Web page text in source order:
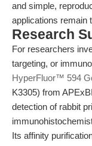
and simple,
applications remain
Research
For researchers
targeting, or
HyperFluor™ 594
K3305) from
detection of rabbit
Its affinity